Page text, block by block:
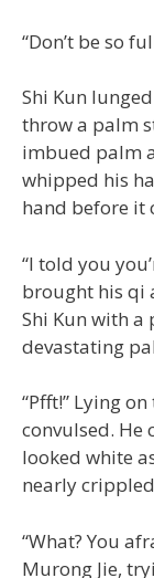
“Don’t be so
Shi Kun
throw a palm
imbued palm
whipped his
hand before it
“I told you
brought his qi
Shi Kun with
devastating
“Pfft!” Lying
convulsed.
looked white
nearly
“What? You
Murong Jie,